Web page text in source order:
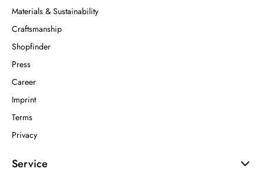
Materials & Sustainability
Craftsmanship
Shopfinder
Press
Career
Imprint
Terms
Privacy
Service